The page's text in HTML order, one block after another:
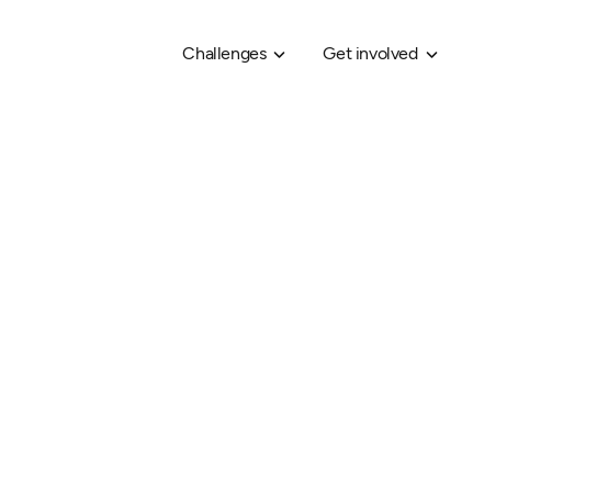
Challenges Get involved